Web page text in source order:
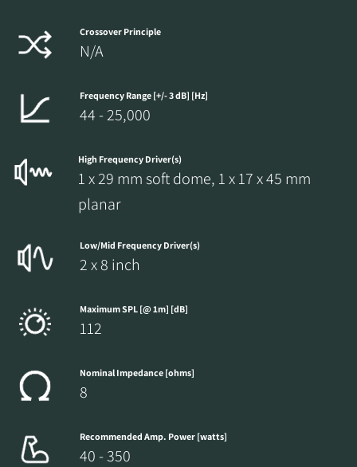
Crossover Principle
N/A
Frequency Range [+/- 3 dB] [Hz]
44 - 25,000
High Frequency Driver(s)
1 x 29 mm soft dome, 1 x 17 x 45 mm
planar
Low/Mid Frequency Driver(s)
2 x 8 inch
Maximum SPL [@ 1m] [dB]
112
Nominal Impedance [ohms]
8
Recommended Amp. Power [watts]
40 - 350